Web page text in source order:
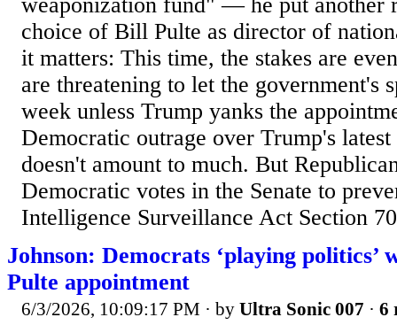
choice of Bill Pulte as director of
it matters: This time, the stakes are
are threatening to let the government's
week unless Trump yanks the
Democratic outrage over Trump's
doesn't amount to much. But
Democratic votes in the Senate to
Intelligence Surveillance Act Section
Johnson: Democrats ‘playing politics’
Pulte appointment
6/3/2026, 10:09:17 PM · by Ultra Sonic 007 · 6